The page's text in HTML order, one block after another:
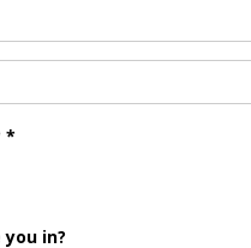
Boost U.S.